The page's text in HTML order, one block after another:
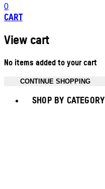
0
CART
View cart
No items added to your cart
CONTINUE SHOPPING
SHOP BY CATEGORY